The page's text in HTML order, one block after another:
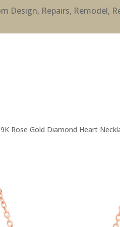
Design, Repairs, Remodel,
Rose Gold Diamond Heart